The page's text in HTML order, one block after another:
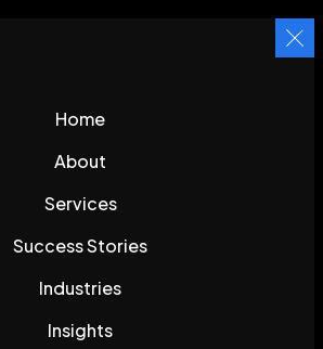
Home
About
Services
Success Stories
Industries
Insights